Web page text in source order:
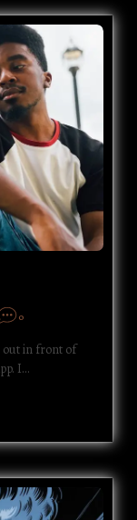
0
out in front of
I…